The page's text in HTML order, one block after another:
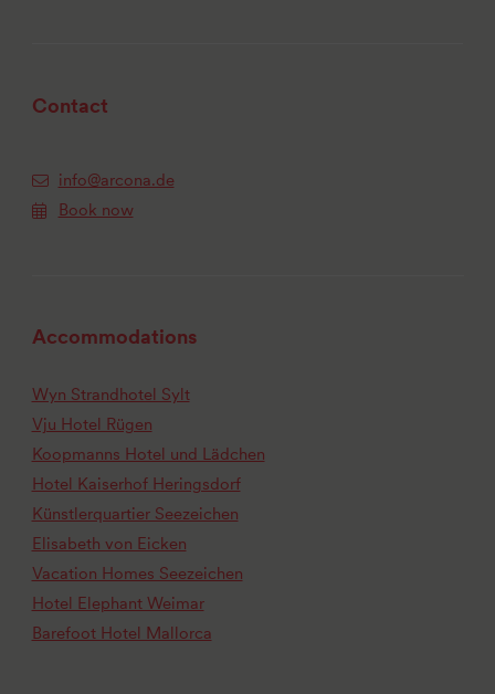
Contact
info@arcona.de
Book now
Accommodations
Wyn Strandhotel Sylt
Vju Hotel Rügen
Koopmanns Hotel und Lädchen
Hotel Kaiserhof Heringsdorf
Künstlerquartier Seezeichen
Elisabeth von Eicken
Vacation Homes Seezeichen
Hotel Elephant Weimar
Barefoot Hotel Mallorca